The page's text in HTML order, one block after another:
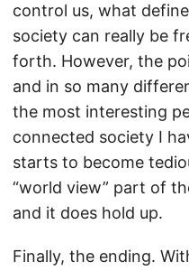
control us, what
society can really be
forth. However, the
and in so many
the most interesting
connected society I
starts to become
“world view” part of
and it does hold up.
Finally, the ending.